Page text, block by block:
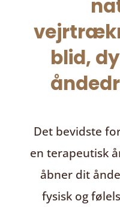
blid,
Det bevidste
en terapeutisk
åbner dit
fysisk og